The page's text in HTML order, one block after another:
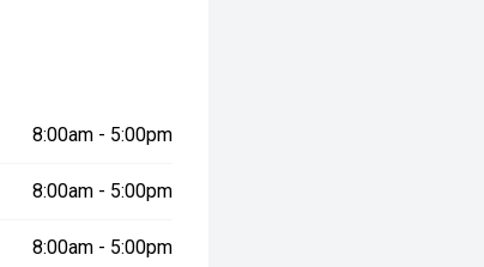
8:00am - 5:00pm
8:00am - 5:00pm
8:00am - 5:00pm